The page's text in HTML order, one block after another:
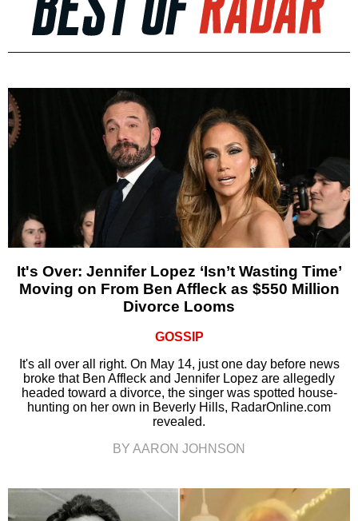
It's Over: Jennifer Lopez ‘Isn’t Wasting Time’
Moving on From Ben Affleck as $550 Million
Divorce Looms
GOSSIP
It's all over all right. On May 14, just one day before news
broke that Ben Affleck and Jennifer Lopez are allegedly
headed toward a divorce, the singer was spotted house-
hunting on her own in Beverly Hills, RadarOnline.com
revealed.
BY AARON JOHNSON